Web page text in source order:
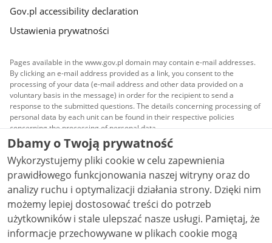
Gov.pl accessibility declaration
Ustawienia prywatności
Pages available in the www.gov.pl domain may contain e-mail addresses.
By clicking an e-mail address provided as a link, you consent to the
processing of your data (e-mail address and other data provided on a
voluntary basis in the message) in order for the recipient to send a
response to the submitted questions. The details concerning processing of
personal data by each unit can be found in their respective policies
concerning the processing of personal data.
All content published on this website is covered by a
Creative Commons Attribution 3.0 PLlicense, unless
stated otherwise.
Dbamy o Twoją prywatność
Wykorzystujemy pliki cookie w celu zapewnienia
prawidłowego funkcjonowania naszej witryny oraz do
analizy ruchu i optymalizacji działania strony. Dzięki nim
możemy lepiej dostosować treści do potrzeb
użytkowników i stale ulepszać nasze usługi. Pamiętaj, że
informacje przechowywane w plikach cookie mogą